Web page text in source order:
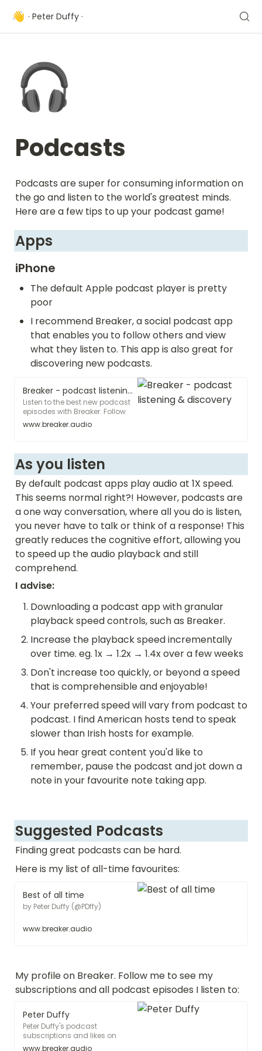
👋 · Peter Duffy ·
🎧
Podcasts
Podcasts are super for consuming information on
the go and listen to the world's greatest minds.
Here are a few tips to up your podcast game!
Apps
iPhone
The default Apple podcast player is pretty
poor
I recommend Breaker, a social podcast app
that enables you to follow others and view
what they listen to. This app is also great for
discovering new podcasts.
Breaker - podcast listening & discovery
Listen to the best new podcast
episodes with Breaker. Follow
your friends to see what they're
listening to, and discover new
favorite episodes. Join the
Breaker community and listen
to the best stuff!
www.breaker.audio
As you listen
By default podcast apps play audio at 1X speed.
This seems normal right?! However, podcasts are
a one way conversation, where all you do is listen,
you never have to talk or think of a response! This
greatly reduces the cognitive effort, allowing you
to speed up the audio playback and still
comprehend.
I advise:
Downloading a podcast app with granular
playback speed controls, such as Breaker.
Increase the playback speed incrementally
over time. eg. 1x → 1.2x → 1.4x over a few weeks
Don't increase too quickly, or beyond a speed
that is comprehensible and enjoyable!
Your preferred speed will vary from podcast to
podcast. I find American hosts tend to speak
slower than Irish hosts for example.
If you hear great content you'd like to
remember, pause the podcast and jot down a
note in your favourite note taking app.
Suggested Podcasts
Finding great podcasts can be hard.
Here is my list of all-time favourites:
Best of all time
by Peter Duffy (@PDffy)
www.breaker.audio
My profile on Breaker. Follow me to see my
subscriptions and all podcast episodes I listen to:
Peter Duffy
Peter Duffy's podcast
subscriptions and likes on
Breaker
www.breaker.audio